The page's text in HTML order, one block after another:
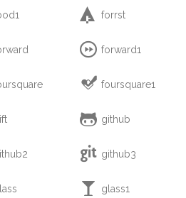
 forrst
 forward1
 foursquare1
 github
 github3
 glass1